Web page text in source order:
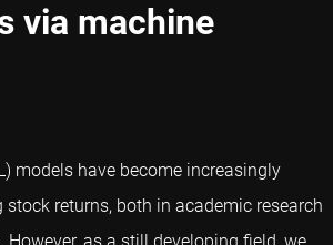
via machine
models have become increasingly
returns, both in academic research